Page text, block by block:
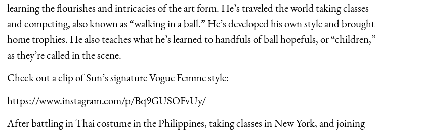
learning the flourishes and intricacies of the art form. He’s traveled the world taking classes
and competing, also known as “walking in a ball.” He’s developed his own style and brought
home trophies. He also teaches what he’s learned to handfuls of ball hopefuls, or “children,”
as they’re called in the scene.
Check out a clip of Sun’s signature Vogue Femme style:
https://www.instagram.com/p/Bq9GUSOFvUy/
After battling in Thai costume in the Philippines, taking classes in New York, and joining